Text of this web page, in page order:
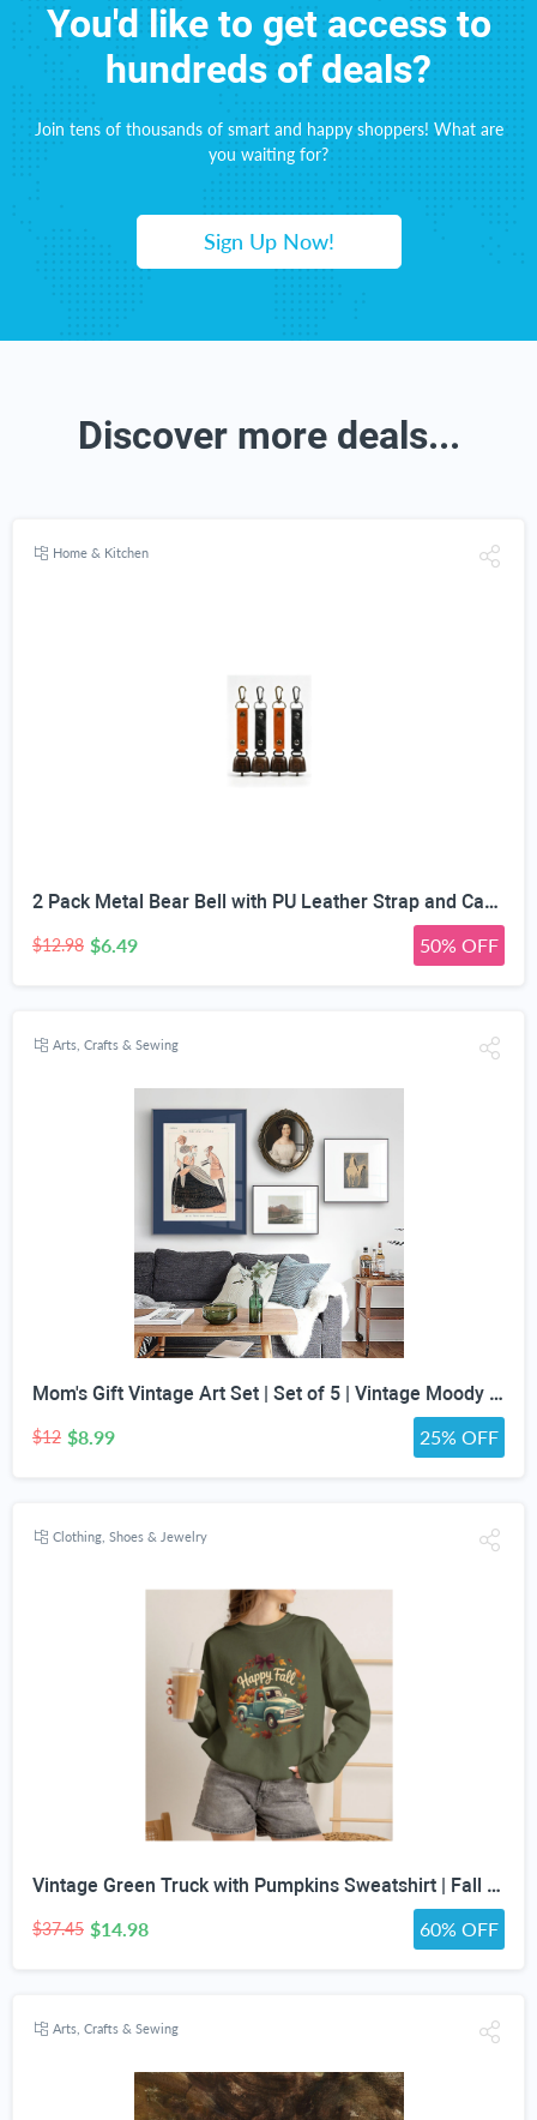
You'd like to get access to
hundreds of deals?
Join tens of thousands of smart and happy shoppers! What are
you waiting for?
Sign Up Now!
Discover more deals...
Home & Kitchen
2 Pack Metal Bear Bell with PU Leather Strap and Carabiner Hook | Wildlife Warning, Mute Function, 5.51in Total Length, Pet Collar & Decor Use, Vintage Rustic Style
$12.98 $6.49 50% OFF
Arts, Crafts & Sewing
Mom's Gift Vintage Art Set | Set of 5 | Vintage Moody Prints | Gallery Print Set | Mid Century Modern | Eclectic Gallery Set | DIGITAL PRINT
$12 $8.99 25% OFF
Clothing, Shoes & Jewelry
Vintage Green Truck with Pumpkins Sweatshirt | Fall Autumn Leaves Wreath
$37.45 $14.98 60% OFF
Arts, Crafts & Sewing